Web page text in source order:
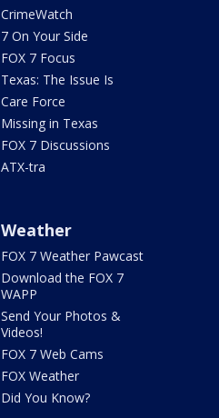
CrimeWatch
7 On Your Side
FOX 7 Focus
Texas: The Issue Is
Care Force
Missing in Texas
FOX 7 Discussions
ATX-tra
Weather
FOX 7 Weather Pawcast
Download the FOX 7
WAPP
Send Your Photos &
Videos!
FOX 7 Web Cams
FOX Weather
Did You Know?